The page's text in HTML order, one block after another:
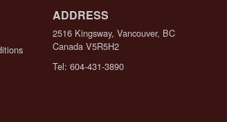
ADDRESS
2516 Kingsway, Vancouver, BC
Canada V5R5H2
Tel: 604-431-3890